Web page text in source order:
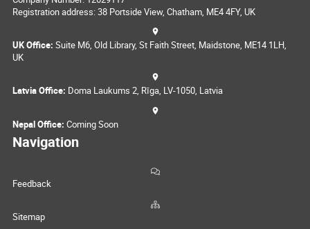
Registration address: 38 Portside View, Chatham, ME4 4FY, UK
UK Office: Suite M6, Old Library, St Faith Street, Maidstone, ME14 1LH,
UK
Latvia Office: Doma Laukums 2, Rīga, LV-1050, Latvia
Nepal Office: Coming Soon
Navigation
Feedback
Sitemap